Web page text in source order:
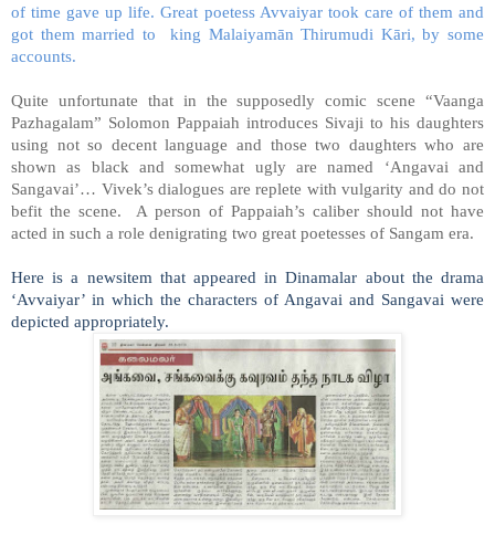
of time gave up life. Great poetess Avvaiyar took care of them and
got them married to king Malaiyamān Thirumudi Kāri, by some
accounts.
Quite unfortunate that in the supposedly comic scene “Vaanga
Pazhagalam” Solomon Pappaiah introduces Sivaji to his daughters
using not so decent language and those two daughters who are
shown as black and somewhat ugly are named ‘Angavai and
Sangavai’… Vivek’s dialogues are replete with vulgarity and do not
befit the scene. A person of Pappaiah’s caliber should not have
acted in such a role denigrating two great poetesses of Sangam era.
Here is a newsitem that appeared in Dinamalar about the drama
‘Avvaiyar’ in which the characters of Angavai and Sangavai were
depicted appropriately.